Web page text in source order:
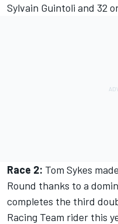
Sylvain Guintoli and 32
Race 2: Tom Sykes
Round thanks to a
completes the third
Racing Team rider this